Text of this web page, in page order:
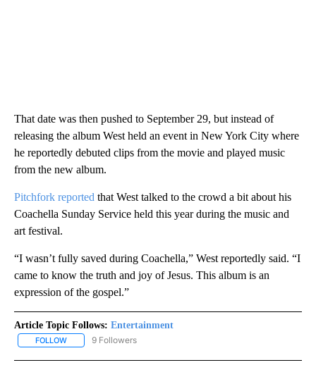
That date was then pushed to September 29, but instead of
releasing the album West held an event in New York City where
he reportedly debuted clips from the movie and played music
from the new album.
Pitchfork reported that West talked to the crowd a bit about his
Coachella Sunday Service held this year during the music and
art festival.
“I wasn’t fully saved during Coachella,” West reportedly said. “I
came to know the truth and joy of Jesus. This album is an
expression of the gospel.”
Article Topic Follows: Entertainment
FOLLOW FOLLOW "ENTERTAINMENT" TO RECEIVE NOTIFICATIONS ABOUT
9 Followers